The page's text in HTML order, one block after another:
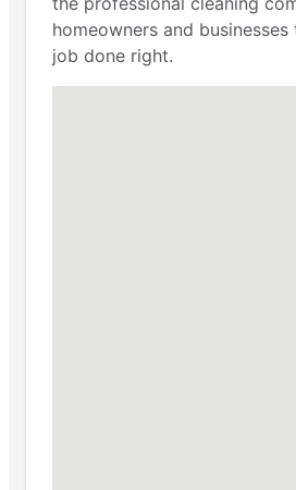
homeowners and
job done right.